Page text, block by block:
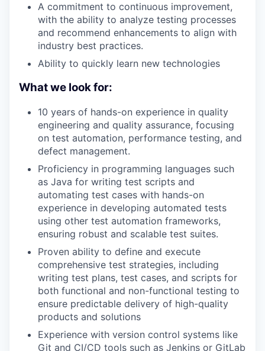
WHY INSIGHT?
PORTFOLIO
IDEAS
EVENTS
SECTORS
A commitment to continuous improvement,
with the ability to analyze testing processes
and recommend enhancements to align with
industry best practices.
Ability to quickly learn new technologies
What we look for:
10 years of hands-on experience in quality
engineering and quality assurance, focusing
on test automation, performance testing, and
defect management.
Proficiency in programming languages such
as Java for writing test scripts and
automating test cases with hands-on
experience in developing automated tests
using other test automation frameworks,
ensuring robust and scalable test suites.
Proven ability to define and execute
comprehensive test strategies, including
writing test plans, test cases, and scripts for
both functional and non-functional testing to
ensure predictable delivery of high-quality
products and solutions
Experience with version control systems like
Git and CI/CD tools such as Jenkins or GitLab